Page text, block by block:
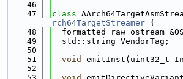
   46
   47
class
rch64TargetStreamer {
   48
formatted_raw_ostream
   49
  std::string VendorTag;
   50
   51
void emitInst(uint32_t
   52